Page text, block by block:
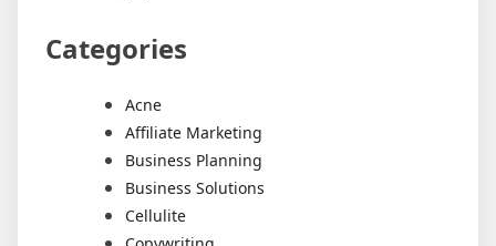
Categories
Acne
Affiliate Marketing
Business Planning
Business Solutions
Cellulite